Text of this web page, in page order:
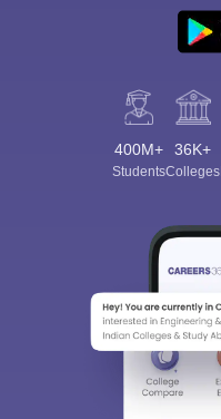
400M+
Students
36K+
Colleges